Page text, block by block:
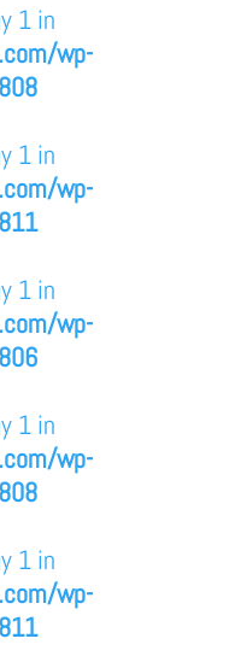
1 in
wp-
808
1 in
wp-
811
1 in
wp-
806
1 in
wp-
808
1 in
wp-
811